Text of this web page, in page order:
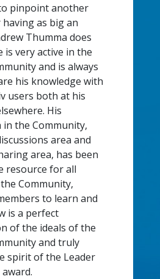
pinpoint another
as big an
Thumma does
is very active in the
and is always
his knowledge with
users both at his
His
the Community,
area and
area, has been
resource for all
Community,
to learn and
is a perfect
of the ideals of the
and truly
spirit of the Leader